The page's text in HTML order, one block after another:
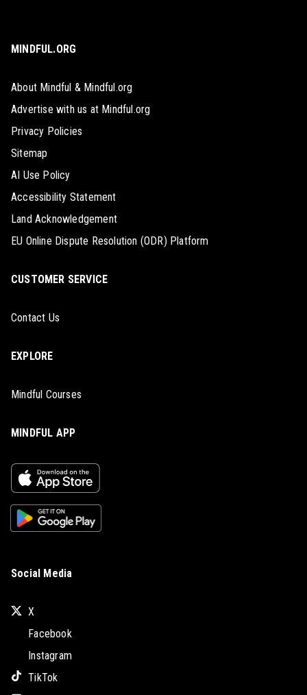
MINDFUL.ORG
About Mindful & Mindful.org
Advertise with us at Mindful.org
Privacy Policies
Sitemap
AI Use Policy
Accessibility Statement
Land Acknowledgement
EU Online Dispute Resolution (ODR) Platform
CUSTOMER SERVICE
Contact Us
EXPLORE
Mindful Courses
MINDFUL APP
Social Media
X
Facebook
Instagram
TikTok